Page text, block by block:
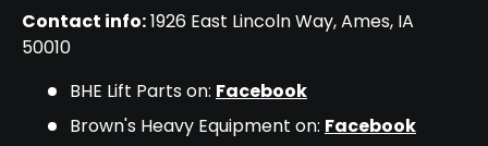
Contact info:1926 East Lincoln Way, Ames, IA
50010
BHE Lift Parts on: Facebook
Brown's Heavy Equipment on: Facebook